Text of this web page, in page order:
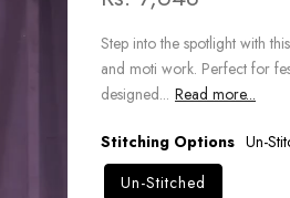
Step into the spotlight with
and moti work. Perfect for
designed... Read more...
Stitching Options Un-
Un-Stitched